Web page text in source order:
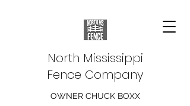
North Mississippi
Fence Company
OWNER CHUCK BOXX